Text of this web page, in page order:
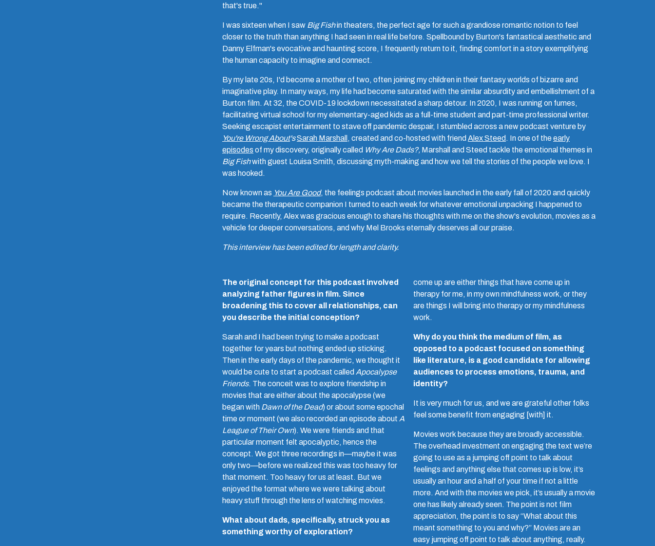
that's true."
I was sixteen when I saw Big Fishin theaters, the perfect age for such a grandiose romantic notion to feel
closer to the truth than anything I had seen in real life before. Spellbound by Burton's fantastical aesthetic and
Danny Elfman's evocative and haunting score, I frequently return to it, finding comfort in a story exemplifying
the human capacity to imagine and connect.
By my late 20s, I'd become a mother of two, often joining my children in their fantasy worlds of bizarre and
imaginative play. In many ways, my life had become saturated with the similar absurdity and embellishment of a
Burton film. At 32, the COVID-19 lockdown necessitated a sharp detour. In 2020, I was running on fumes,
facilitating virtual school for my elementary-aged kids as a full-time student and part-time professional writer.
Seeking escapist entertainment to stave off pandemic despair, I stumbled across a new podcast venture by
You're Wrong About'sSarah Marshall , created and co-hosted with friend Alex Steed . In one of theearly
episodes of my discovery, originally called Why Are Dads?, Marshall and Steed tackle the emotional themes in
Big Fishwith guest Louisa Smith, discussing myth-making and how we tell the stories of the people we love. I
was hooked.
Now known as You Are Good, the feelings podcast about movies launched in the early fall of 2020 and quickly
became the therapeutic companion I turned to each week for whatever emotional unpacking I happened to
require. Recently, Alex was gracious enough to share his thoughts with me on the show's evolution, movies as a
vehicle for deeper conversations, and why Mel Brooks eternally deserves all our praise.
This interview has been edited for length and clarity.
The original concept for this podcast involved
analyzing father figures in film. Since
broadening this to cover all relationships, can
you describe the initial conception?
Sarah and I had been trying to make a podcast
together for years but nothing ended up sticking.
Then in the early days of the pandemic, we thought it
would be cute to start a podcast called Apocalypse
Friends. The conceit was to explore friendship in
movies that are either about the apocalypse (we
began with Dawn of the Dead) or about some epochal
time or moment (we also recorded an episode about A
League of Their Own). We were friends and that
particular moment felt apocalyptic, hence the
concept. We got three recordings in—maybe it was
only two—before we realized this was too heavy for
that moment. Too heavy for us at least. But we
enjoyed the format where we were talking about
heavy stuff through the lens of watching movies.
What about dads, specifically, struck you as
something worthy of exploration?
come up are either things that have come up in
therapy for me, in my own mindfulness work, or they
are things I will bring into therapy or my mindfulness
work.
Why do you think the medium of film, as
opposed to a podcast focused on something
like literature, is a good candidate for allowing
audiences to process emotions, trauma, and
identity?
It is very much for us, and we are grateful other folks
feel some benefit from engaging [with] it.
Movies work because they are broadly accessible.
The overhead investment on engaging the text we’re
going to use as a jumping off point to talk about
feelings and anything else that comes up is low, it’s
usually an hour and a half of your time if not a little
more. And with the movies we pick, it’s usually a movie
one has likely already seen. The point is not film
appreciation, the point is to say “What about this
meant something to you and why?” Movies are an
easy jumping off point to talk about anything, really.